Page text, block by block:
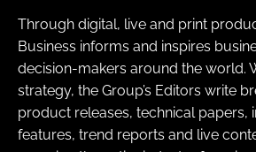
Through digital, live and print
Business informs and inspires
decision-makers around the world.
strategy, the Group’s Editors write
product releases, technical papers,
features, trend reports and live